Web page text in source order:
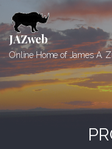
to
content
JAZweb
Online Home of James A.